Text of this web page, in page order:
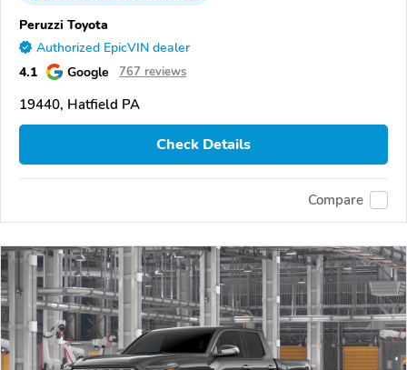
Peruzzi Toyota
Authorized EpicVIN dealer
4.1 Google 767 reviews
19440, Hatfield PA
Check Details
Compare